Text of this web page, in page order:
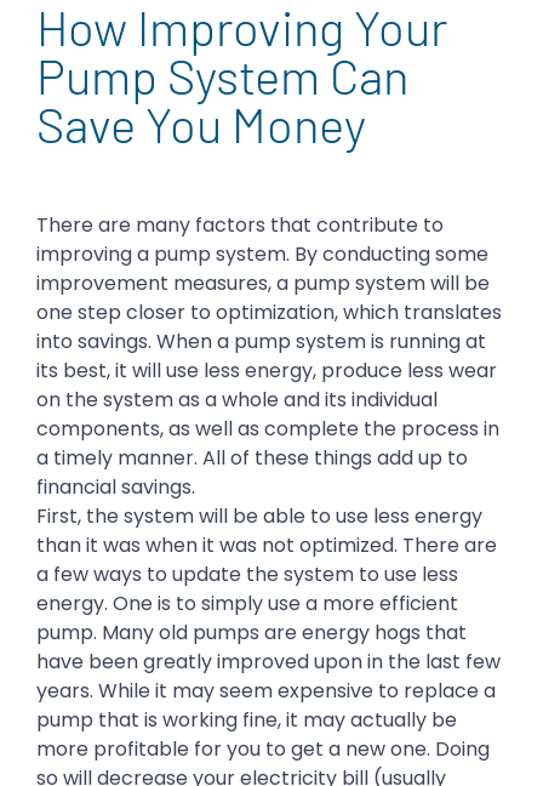
How Improving Your
Pump System Can
Save You Money
There are many factors that contribute to
improving a pump system. By conducting some
improvement measures, a pump system will be
one step closer to optimization, which translates
into savings. When a pump system is running at
its best, it will use less energy, produce less wear
on the system as a whole and its individual
components, as well as complete the process in
a timely manner. All of these things add up to
financial savings.
First, the system will be able to use less energy
than it was when it was not optimized. There are
a few ways to update the system to use less
energy. One is to simply use a more efficient
pump. Many old pumps are energy hogs that
have been greatly improved upon in the last few
years. While it may seem expensive to replace a
pump that is working fine, it may actually be
more profitable for you to get a new one. Doing
so will decrease your electricity bill (usually